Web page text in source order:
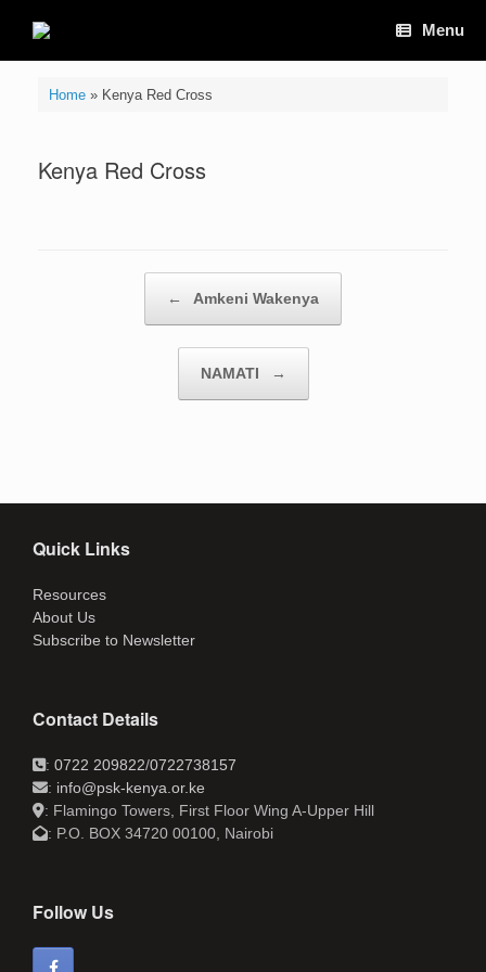
Menu
Home» Kenya Red Cross
Kenya Red Cross
← Amkeni Wakenya
NAMATI →
Quick Links
Resources
About Us
Subscribe to Newsletter
Contact Details
: 0722 209822/0722738157
: info@psk-kenya.or.ke
: Flamingo Towers, First Floor Wing A-Upper Hill
: P.O. BOX 34720 00100, Nairobi
Follow Us